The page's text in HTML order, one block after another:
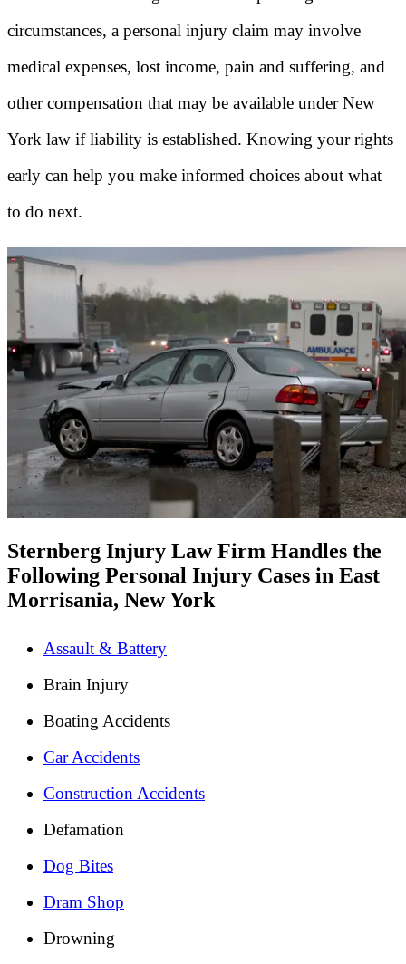
circumstances, a personal injury claim may involve
medical expenses, lost income, pain and suffering, and
other compensation that may be available under New
York law if liability is established. Knowing your rights
early can help you make informed choices about what
to do next.
Sternberg Injury Law Firm Handles the
Following Personal Injury Cases in East
Morrisania, New York
Assault & Battery
Brain Injury
Boating Accidents
Car Accidents
Construction Accidents
Defamation
Dog Bites
Dram Shop
Drowning